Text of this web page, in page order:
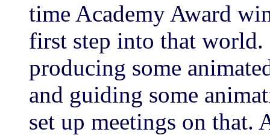
time Academy Award
first step into that
producing some
and guiding some
set up meetings on that.